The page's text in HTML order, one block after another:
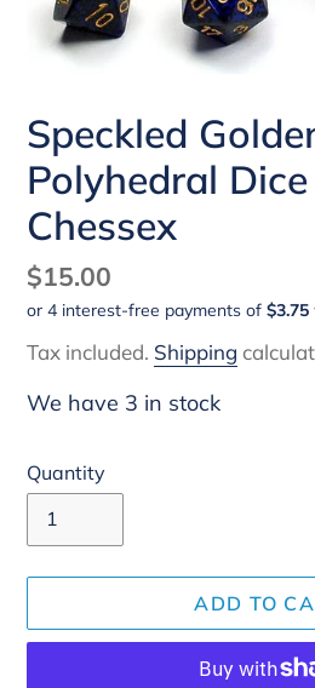
Speckled
Polyhedral
Chessex
Regular
price
$15.00
Tax included. Shipping
We have 3 in stock
Quantity
ADD TO